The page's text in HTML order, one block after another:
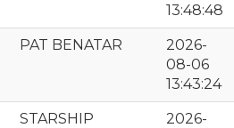
13:48:48
PAT BENATAR
2026-
08-06
13:43:24
STARSHIP
2026-